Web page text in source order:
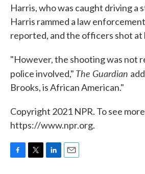
Harris, who was caught driving a
Harris rammed a law
reported, and the officers shot at
"However, the shooting was not
police involved," The Guardian
Brooks, is African American."
Copyright 2021 NPR. To see
https://www.npr.org.